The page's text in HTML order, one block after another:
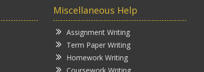
Miscellaneous Help
Assignment Writing
Term Paper Writing
Homework Writing